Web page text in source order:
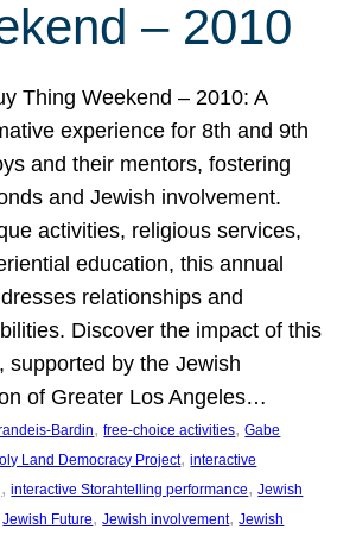
– 2010
Thing Weekend – 2010: A
experience for 8th and 9th
and their mentors, fostering
and Jewish involvement.
activities, religious services,
education, this annual
relationships and
Discover the impact of this
supported by the Jewish
of Greater Los Angeles…
Bardin, free-choice activities, Gabe
Land Democracy Project, interactive
, interactive Storahtelling performance, Jewish
Jewish Future, Jewish involvement, Jewish